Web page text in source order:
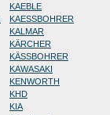
KAEBLE
KAESSBOHRER
KALMAR
KÄRCHER
KÄSSBOHRER
KAWASAKI
KENWORTH
KHD
KIA